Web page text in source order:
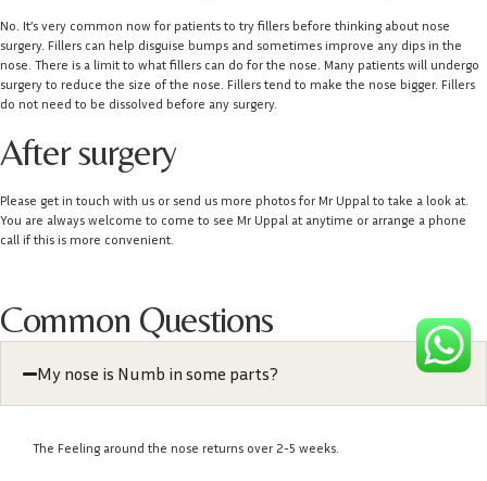
No. It’s very common now for patients to try fillers before thinking about nose
surgery. Fillers can help disguise bumps and sometimes improve any dips in the
nose. There is a limit to what fillers can do for the nose. Many patients will undergo
surgery to reduce the size of the nose. Fillers tend to make the nose bigger. Fillers
do not need to be dissolved before any surgery.
After surgery
Please get in touch with us or send us more photos for Mr Uppal to take a look at.
You are always welcome to come to see Mr Uppal at anytime or arrange a phone
call if this is more convenient.
Common Questions
My nose is Numb in some parts?
The Feeling around the nose returns over 2-5 weeks.